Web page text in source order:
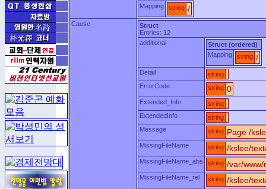
Mapping
string /
Cause
Struct
Entries: 12
additional
Struct (ordered)
Mapping
string /
Detail
string
ErrorCode
string 0
Extended_Info
string
ExtendedInfo
string
Message
string Page /
MissingFileName string /kslee/
MissingFileName_abs string /var/
MissingFileName_rel string /kslee/